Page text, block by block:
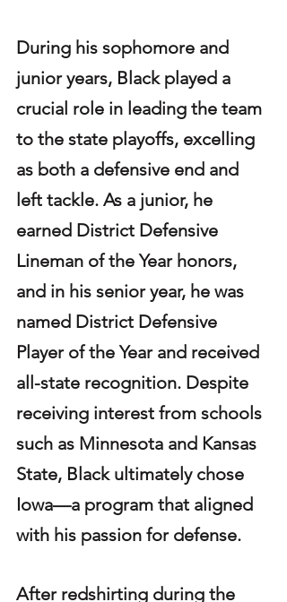
During his sophomore and
junior years, Black played a
crucial role in leading the team
to the state playoffs, excelling
as both a defensive end and
left tackle. As a junior, he
earned District Defensive
Lineman of the Year honors,
and in his senior year, he was
named District Defensive
Player of the Year and received
all-state recognition. Despite
receiving interest from schools
such as Minnesota and Kansas
State, Black ultimately chose
Iowa—a program that aligned
with his passion for defense.
After redshirting during the